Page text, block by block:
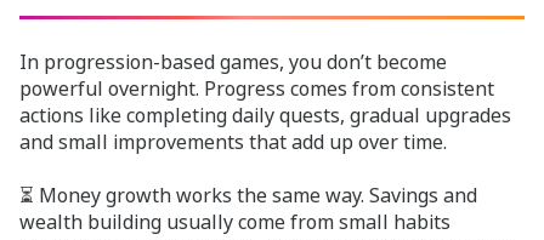
In progression-based games, you don’t become
powerful overnight. Progress comes from consistent
actions like completing daily quests, gradual upgrades
and small improvements that add up over time.
⏳ Money growth works the same way. Savings and
wealth building usually come from small habits